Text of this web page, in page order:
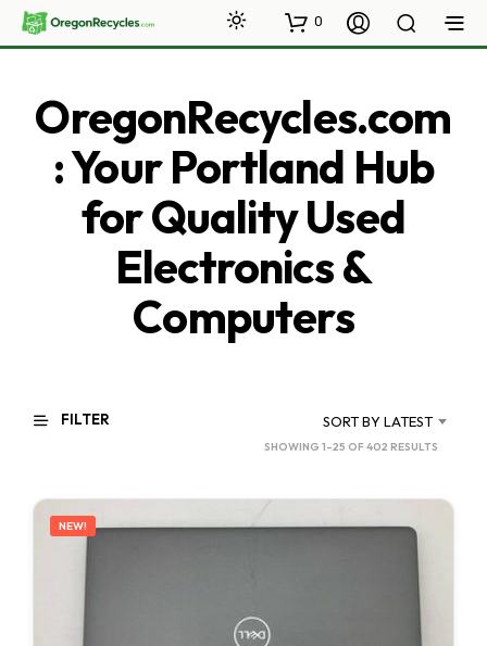
0
OregonRecycles.com
: Your Portland Hub
for Quality Used
Electronics &
Computers
FILTER SORT BY LATEST
SHOWING 1–25 OF 402 RESULTS
LATEST
NEW!